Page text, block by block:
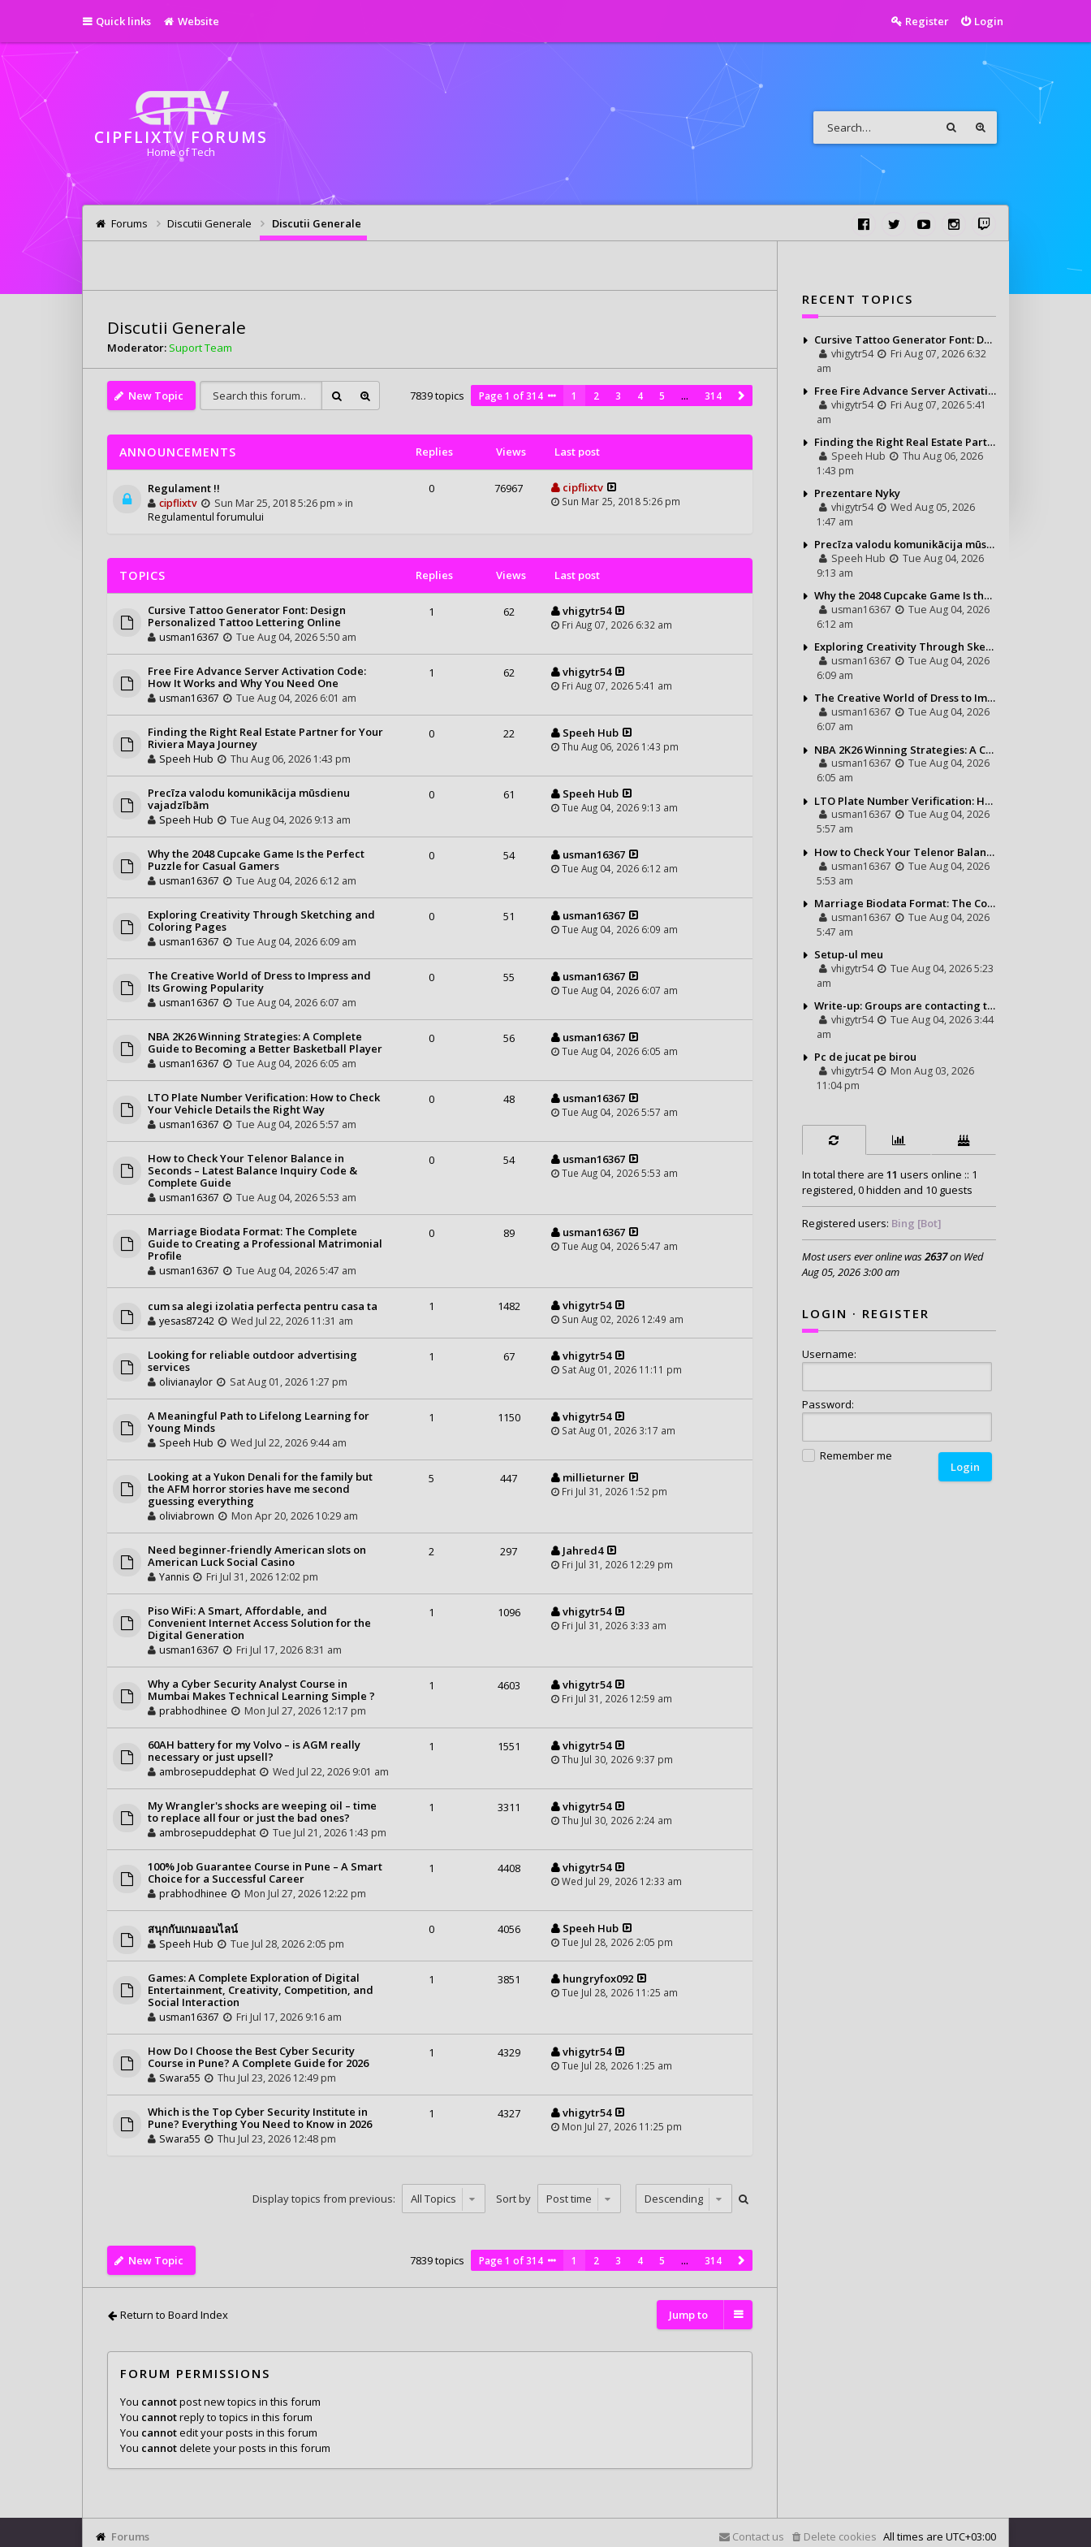
Quick links Website Login
Register
CIPFLIXTV FORUMS
Home of Tech
Forums Discutii Generale Discutii Generale
Discutii Generale
Moderator: Suport Team
New Topic 7839 topics Page1 of314 1 2 3 4 5 … 314
ANNOUNCEMENTS Replies Views Last post
Regulament !!
cipflixtv
Sun Mar 25, 2018 5:26 pm » in
Regulamentul forumului
0 76967 cipflixtv
Sun Mar 25, 2018 5:26 pm
TOPICS Replies Views Last post
Cursive Tattoo Generator Font: Design
Personalized Tattoo Lettering Online
usman16367 Tue Aug 04, 2026 5:50 am
1 62 vhigytr54
Fri Aug 07, 2026 6:32 am
Free Fire Advance Server Activation Code:
How It Works and Why You Need One
usman16367 Tue Aug 04, 2026 6:01 am
1 62 vhigytr54
Fri Aug 07, 2026 5:41 am
Finding the Right Real Estate Partner for Your
Riviera Maya Journey
Speeh Hub Thu Aug 06, 2026 1:43 pm
0 22 Speeh Hub
Thu Aug 06, 2026 1:43 pm
Precīza valodu komunikācija mūsdienu
vajadzībām
Speeh Hub Tue Aug 04, 2026 9:13 am
0 61 Speeh Hub
Tue Aug 04, 2026 9:13 am
Why the 2048 Cupcake Game Is the Perfect
Puzzle for Casual Gamers
usman16367 Tue Aug 04, 2026 6:12 am
0 54 usman16367
Tue Aug 04, 2026 6:12 am
Exploring Creativity Through Sketching and
Coloring Pages
usman16367 Tue Aug 04, 2026 6:09 am
0 51 usman16367
Tue Aug 04, 2026 6:09 am
The Creative World of Dress to Impress and
Its Growing Popularity
usman16367 Tue Aug 04, 2026 6:07 am
0 55 usman16367
Tue Aug 04, 2026 6:07 am
NBA 2K26 Winning Strategies: A Complete
Guide to Becoming a Better Basketball Player
usman16367 Tue Aug 04, 2026 6:05 am
0 56 usman16367
Tue Aug 04, 2026 6:05 am
LTO Plate Number Verification: How to Check
Your Vehicle Details the Right Way
usman16367 Tue Aug 04, 2026 5:57 am
0 48 usman16367
Tue Aug 04, 2026 5:57 am
How to Check Your Telenor Balance in
Seconds – Latest Balance Inquiry Code &
Complete Guide
usman16367 Tue Aug 04, 2026 5:53 am
0 54 usman16367
Tue Aug 04, 2026 5:53 am
Marriage Biodata Format: The Complete
Guide to Creating a Professional Matrimonial
Profile
usman16367 Tue Aug 04, 2026 5:47 am
0 89 usman16367
Tue Aug 04, 2026 5:47 am
cum sa alegi izolatia perfecta pentru casa ta
yesas87242 Wed Jul 22, 2026 11:31 am
1 1482 vhigytr54
Sun Aug 02, 2026 12:49 am
Looking for reliable outdoor advertising
services
olivianaylor Sat Aug 01, 2026 1:27 pm
1 67 vhigytr54
Sat Aug 01, 2026 11:11 pm
A Meaningful Path to Lifelong Learning for
Young Minds
Speeh Hub Wed Jul 22, 2026 9:44 am
1 1150 vhigytr54
Sat Aug 01, 2026 3:17 am
Looking at a Yukon Denali for the family but
the AFM horror stories have me second
guessing everything
oliviabrown Mon Apr 20, 2026 10:29 am
5 447 millieturner
Fri Jul 31, 2026 1:52 pm
Need beginner-friendly American slots on
American Luck Social Casino
Yannis Fri Jul 31, 2026 12:02 pm
2 297 Jahred4
Fri Jul 31, 2026 12:29 pm
Piso WiFi: A Smart, Affordable, and
Convenient Internet Access Solution for the
Digital Generation
usman16367 Fri Jul 17, 2026 8:31 am
1 1096 vhigytr54
Fri Jul 31, 2026 3:33 am
Why a Cyber Security Analyst Course in
Mumbai Makes Technical Learning Simple ?
prabhodhinee Mon Jul 27, 2026 12:17 pm
1 4603 vhigytr54
Fri Jul 31, 2026 12:59 am
60AH battery for my Volvo – is AGM really
necessary or just upsell?
ambrosepuddephat Wed Jul 22, 2026 9:01 am
1 1551 vhigytr54
Thu Jul 30, 2026 9:37 pm
My Wrangler's shocks are weeping oil – time
to replace all four or just the bad ones?
ambrosepuddephat Tue Jul 21, 2026 1:43 pm
1 3311 vhigytr54
Thu Jul 30, 2026 2:24 am
100% Job Guarantee Course in Pune – A Smart
Choice for a Successful Career
prabhodhinee Mon Jul 27, 2026 12:22 pm
1 4408 vhigytr54
Wed Jul 29, 2026 12:33 am
สนุกกับเกมออนไลน์
Speeh Hub Tue Jul 28, 2026 2:05 pm
0 4056 Speeh Hub
Tue Jul 28, 2026 2:05 pm
Games: A Complete Exploration of Digital
Entertainment, Creativity, Competition, and
Social Interaction
usman16367 Fri Jul 17, 2026 9:16 am
1 3851 hungryfox092
Tue Jul 28, 2026 11:25 am
How Do I Choose the Best Cyber Security
Course in Pune? A Complete Guide for 2026
Swara55 Thu Jul 23, 2026 12:49 pm
1 4329 vhigytr54
Tue Jul 28, 2026 1:25 am
Which is the Top Cyber Security Institute in
Pune? Everything You Need to Know in 2026
Swara55 Thu Jul 23, 2026 12:48 pm
1 4327 vhigytr54
Mon Jul 27, 2026 11:25 pm
Display topics from previous: Sort by
New Topic 7839 topics Page1 of314 1 2 3 4 5 … 314
Return to Board Index Jump to
FORUM PERMISSIONS
You cannotpost new topics in this forum
You cannotreply to topics in this forum
You cannotedit your posts in this forum
You cannotdelete your posts in this forum
RECENT TOPICS
Cursive Tattoo Generator Font: Design Personalized Tattoo Lettering Online
vhigytr54
Fri Aug 07, 2026 6:32
am
Free Fire Advance Server Activation Code: How It Works and Why You Need One
vhigytr54
Fri Aug 07, 2026 5:41
am
Finding the Right Real Estate Partner for Your Riviera Maya Journey
Speeh Hub
Thu Aug 06, 2026
1:43 pm
Prezentare Nyky
vhigytr54
Wed Aug 05, 2026
1:47 am
Precīza valodu komunikācija mūsdienu vajadzībām
Speeh Hub
Tue Aug 04, 2026
9:13 am
Why the 2048 Cupcake Game Is the Perfect Puzzle for Casual Gamers
usman16367
Tue Aug 04, 2026
6:12 am
Exploring Creativity Through Sketching and Coloring Pages
usman16367
Tue Aug 04, 2026
6:09 am
The Creative World of Dress to Impress and Its Growing Popularity
usman16367
Tue Aug 04, 2026
6:07 am
NBA 2K26 Winning Strategies: A Complete Guide to Becoming a Better Basketball Player
usman16367
Tue Aug 04, 2026
6:05 am
LTO Plate Number Verification: How to Check Your Vehicle Details the Right Way
usman16367
Tue Aug 04, 2026
5:57 am
How to Check Your Telenor Balance in Seconds – Latest Balance Inquiry Code & Complete Guide
usman16367
Tue Aug 04, 2026
5:53 am
Marriage Biodata Format: The Complete Guide to Creating a Professional Matrimonial Profile
usman16367
Tue Aug 04, 2026
5:47 am
Setup-ul meu
vhigytr54
Tue Aug 04, 2026 5:23
am
Write-up: Groups are contacting the Bears toward go over a exchange for Gervon Dexter Sr.
vhigytr54
Tue Aug 04, 2026 3:44
am
Pc de jucat pe birou
vhigytr54
Mon Aug 03, 2026
11:04 pm
In total there are 11 users online :: 1
registered, 0 hidden and 10 guests
Registered users: Bing [Bot]
Most users ever online was2637on Wed
Aug 05, 2026 3:00 am
LOGIN · REGISTER
Username:
Password:
Remember me
Forums All times areUTC+03:00
Delete cookies
Contact us